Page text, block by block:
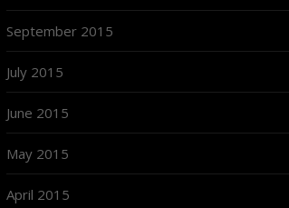
September 2015
July 2015
June 2015
May 2015
April 2015